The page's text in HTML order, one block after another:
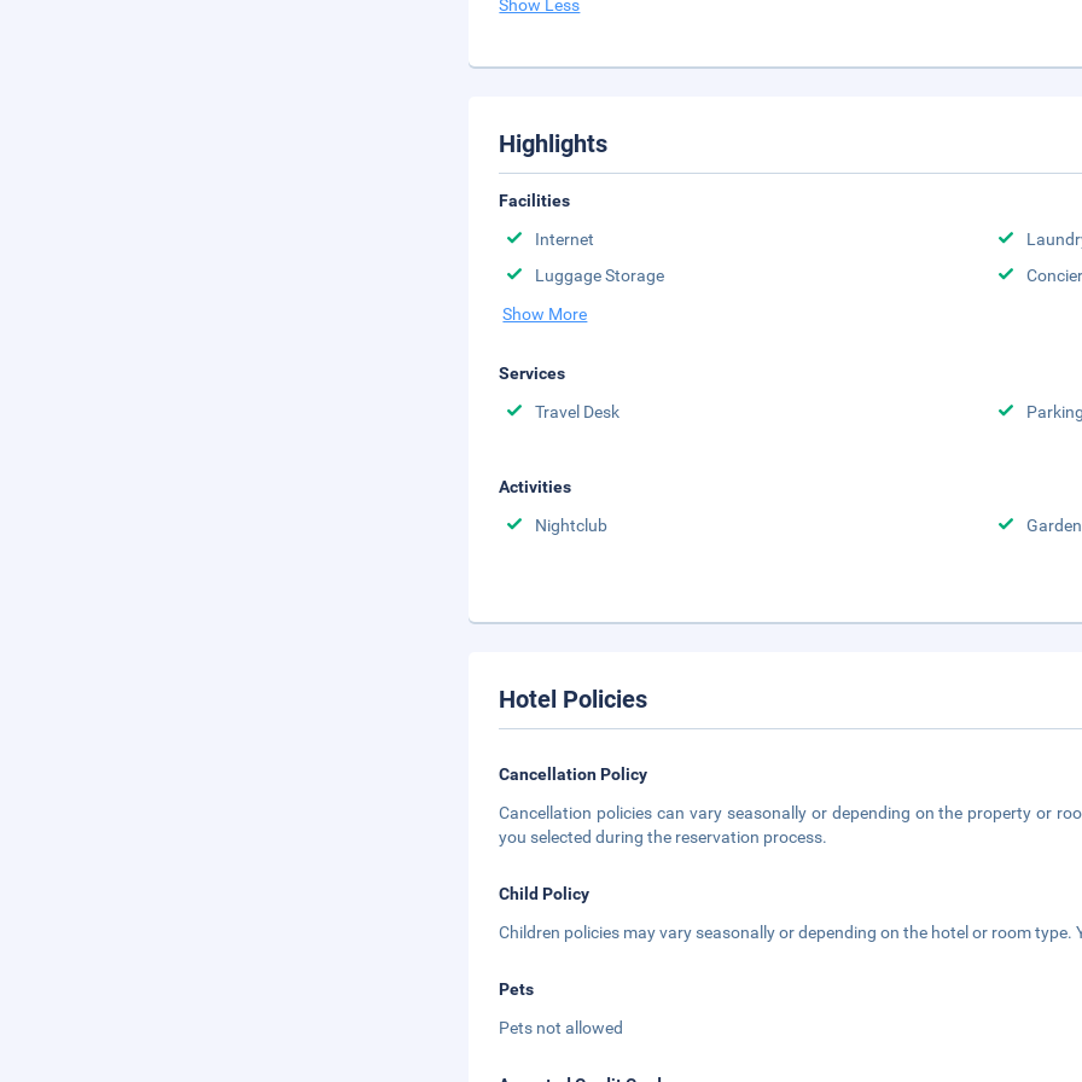
Show Less
Highlights
Facilities
Internet
Luggage Storage
Show More
Services
Travel Desk
Parking
Activities
Nightclub
Garden
Hotel Policies
Cancellation Policy
Cancellation policies can vary seasonally or depending on the property or
you selected during the reservation process.
Child Policy
Children policies may vary seasonally or depending on the hotel or room
Pets
Pets not allowed